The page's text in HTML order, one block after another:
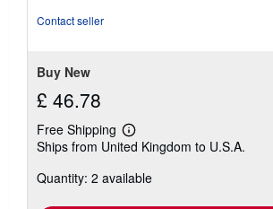
Contact seller
Buy New
£ 46.78
Free Shipping
Learn
more
shipping
Ships from United Kingdom to U.S.A.
Quantity: 2 available